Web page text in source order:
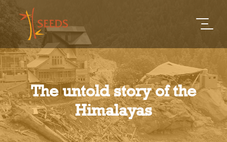
The untold story of the
Himalayas